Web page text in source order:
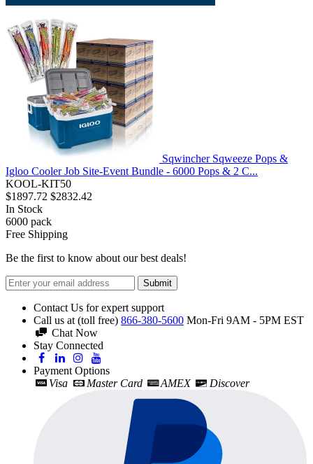
Sqwincher Sqweeze Pops &
Igloo Cooler Job Site-Event Bundle - 6000 Pops & 2 C...
KOOL-KIT50
$1897.72 $2832.42
In Stock
6000 pack
Free Shipping
Be the first to know about our best deals!
Submit
Contact Us for expert support
Call us at (toll free) 866-380-5600 Mon-Fri 9AM - 5PM EST
Chat Now
Stay Connected
Payment Options
Visa
Master Card AMEX Discover